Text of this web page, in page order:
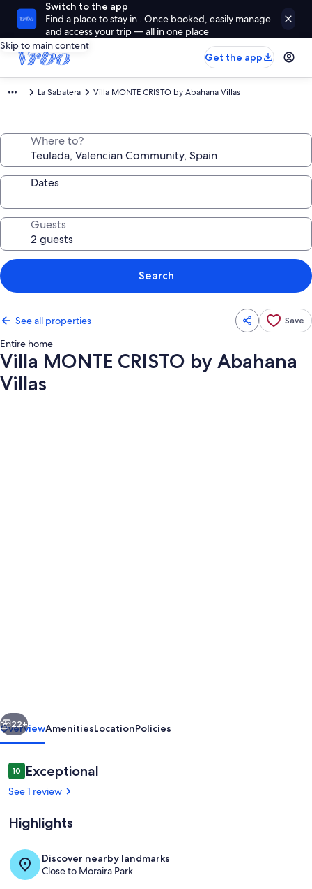
Switch to the app
Find a place to stay in . Once booked, easily manage
and access your trip — all in one place
Skip to main content
Get the app
La Sabatera Villa MONTE CRISTO by Abahana Villas
Where to?
Dates
Guests
Search
See all properties Save
Entire home
Villa MONTE CRISTO by Abahana
Villas
Villas
Next
22+
OverviewAmenitiesLocationPolicies
Reviews
1010 out of 10
Exceptional
See 1 review
Highlights
Discover nearby landmarks
Close to Moraira Park